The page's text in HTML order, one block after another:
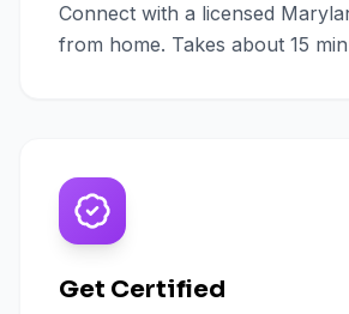
Connect with a licensed
from home. Takes about 15
Get Certified